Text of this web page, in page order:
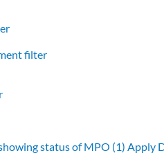
filter
status of MPO (1) Apply